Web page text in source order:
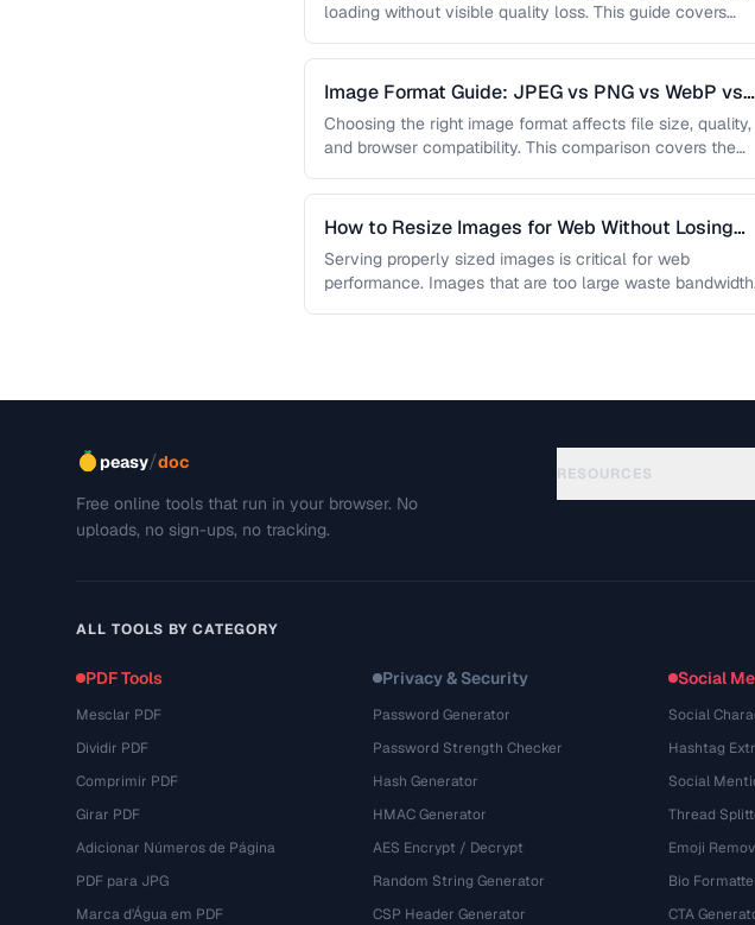
loading without visible quality loss. This guide covers
Image Format Guide: JPEG vs PNG vs WebP vs
AVIF
Choosing the right image format affects file size, quality,
and browser compatibility. This comparison covers the
How to Resize Images for Web Without Losing
Quality
Serving properly sized images is critical for web
performance. Images that are too large waste bandwidth
peasy/doc
Free online tools that run in your browser. No
uploads, no sign-ups, no tracking.
RESOURCES
ALL TOOLS BY CATEGORY
PDF Tools
Mesclar PDF
Dividir PDF
Comprimir PDF
Girar PDF
Adicionar Números de Página
PDF para JPG
Marca d'Água em PDF
Privacy & Security
Password Generator
Password Strength Checker
Hash Generator
HMAC Generator
AES Encrypt / Decrypt
Random String Generator
CSP Header Generator
Social
Social
Hashtag
Social
Thread
Emoji
Bio
CTA